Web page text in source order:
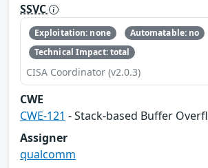
SSVC
Exploitation: none
Automatable: no
Technical Impact: total
CISA Coordinator (v2.0.3)
CWE
CWE-121 - Stack-based Buffer
Assigner
qualcomm